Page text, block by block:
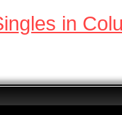
in